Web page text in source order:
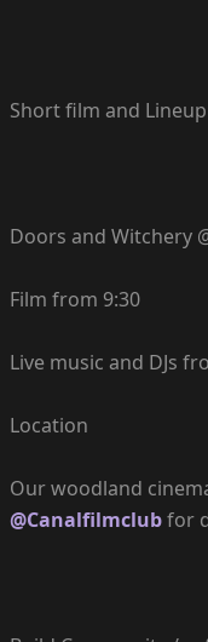
Short film and
Doors and Witchery
Film from 9:30
Live music and DJs
Location
Our woodland
@Canalfilmclubfor